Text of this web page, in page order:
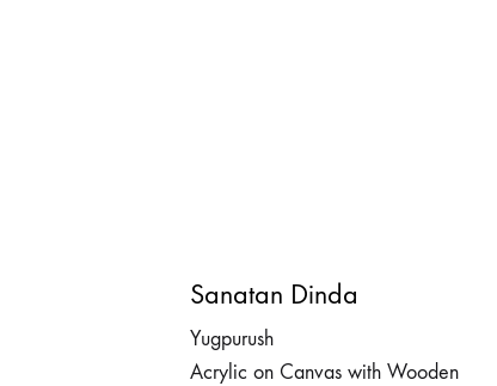
Sanatan Dinda
Yugpurush
Acrylic on Canvas with Wooden